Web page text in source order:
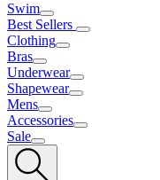
Swim
Best Sellers
Clothing
Bras
Underwear
Shapewear
Mens
Accessories
Sale